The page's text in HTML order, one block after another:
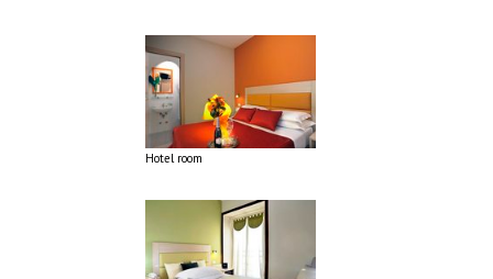
Hotel room